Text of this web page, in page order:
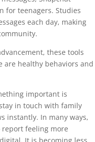
for teenagers. Studies
each day, making
these tools
are healthy behaviors and
important is
in touch with family
instantly. In many ways,
feeling more